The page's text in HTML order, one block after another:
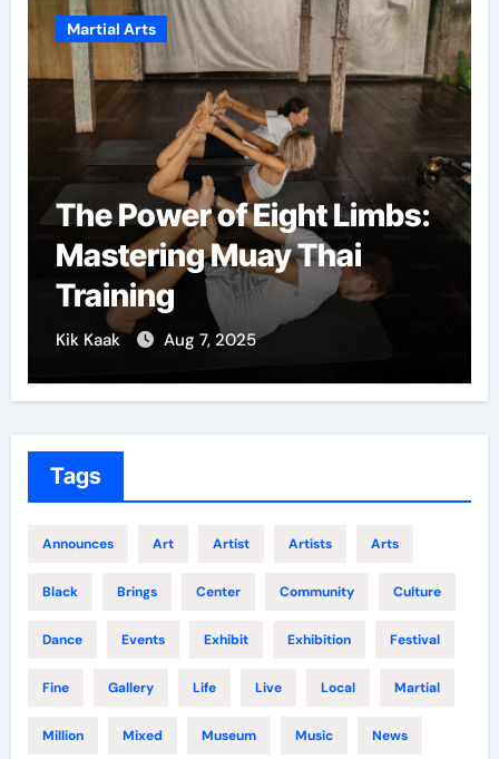
Martial Arts
The Power of Eight Limbs:
Mastering Muay Thai
Training
Kik Kaak Aug 7, 2025
Tags
Announces Art Artist Artists Arts
Black Brings Center Community Culture
Dance Events Exhibit Exhibition Festival
Fine Gallery Life Live Local Martial
Million Mixed Museum Music News